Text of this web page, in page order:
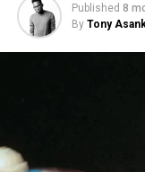
Published 8
By Tony